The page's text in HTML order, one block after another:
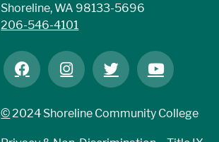
Shoreline, WA 98133-5696
206-546-4101
© 2024 Shoreline Community College